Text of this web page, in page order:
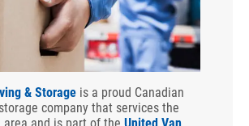
& Storage is a proud Canadian
company that services the